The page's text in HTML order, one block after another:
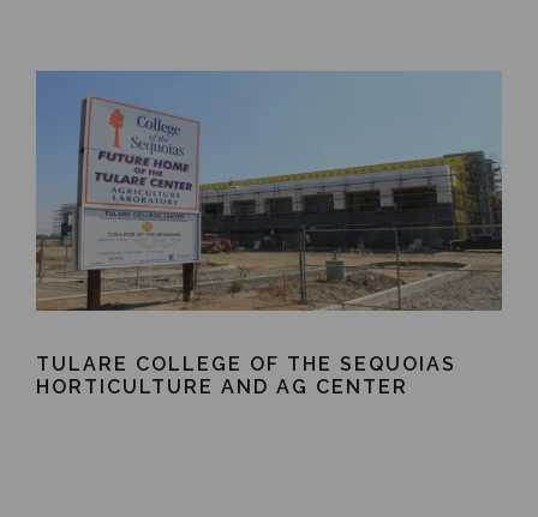
TULARE COLLEGE OF THE SEQUOIAS
HORTICULTURE AND AG CENTER